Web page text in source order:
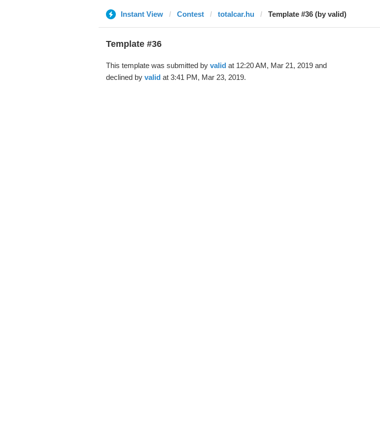
Instant View Contest totalcar.hu Template #36 (by valid)
Template #36
This template was submitted by validat 12:20 AM, Mar 21, 2019 and
declined by validat 3:41 PM, Mar 23, 2019.